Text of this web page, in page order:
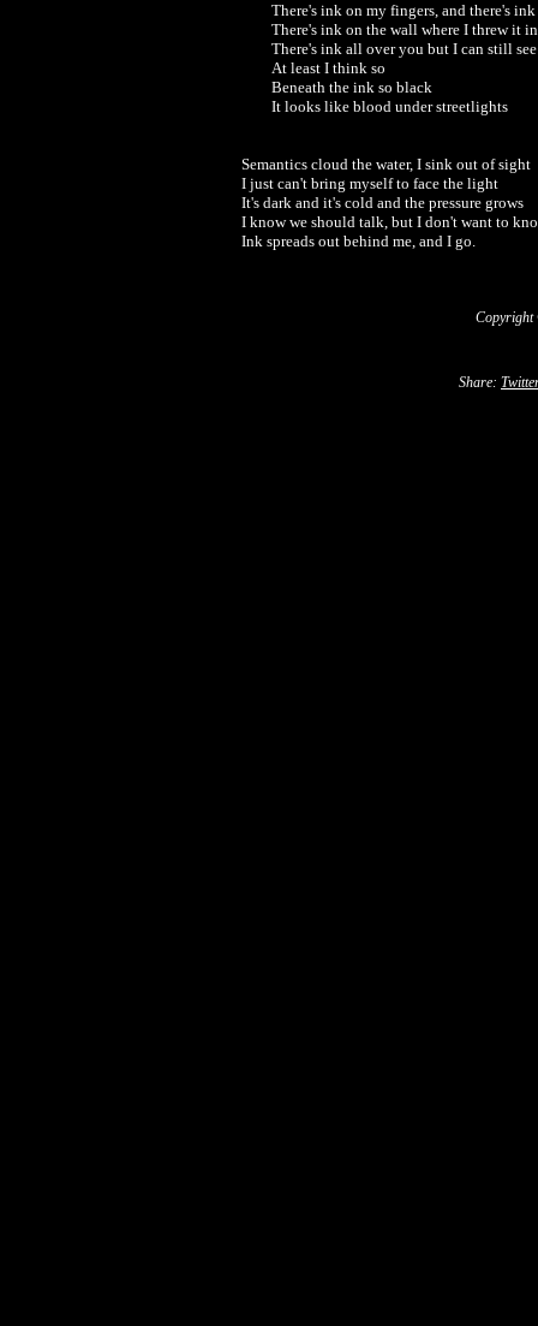
There's ink on my fingers, and there's
There's ink on the wall where I threw it
There's ink all over you but I can still
At least I think so
Beneath the ink so black
Semantics cloud the water, I sink out of sight
I just can't bring myself to face the light
It's dark and it's cold and the pressure grows
I know we should talk, but I don't want to
Copyright
Share: